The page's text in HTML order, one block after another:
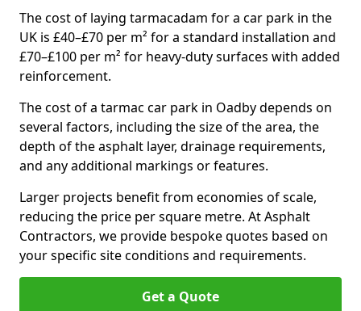
The cost of laying tarmacadam for a car park in the
UK is £40–£70 per m² for a standard installation and
£70–£100 per m² for heavy-duty surfaces with added
reinforcement.
The cost of a tarmac car park in Oadby depends on
several factors, including the size of the area, the
depth of the asphalt layer, drainage requirements,
and any additional markings or features.
Larger projects benefit from economies of scale,
reducing the price per square metre. At Asphalt
Contractors, we provide bespoke quotes based on
your specific site conditions and requirements.
Get a Quote